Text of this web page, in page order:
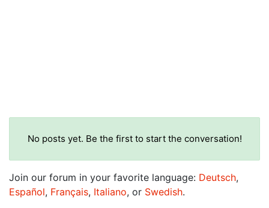
No posts yet. Be the first to start the conversation!
Join our forum in your favorite language: Deutsch,
Español, Français, Italiano, or Swedish.